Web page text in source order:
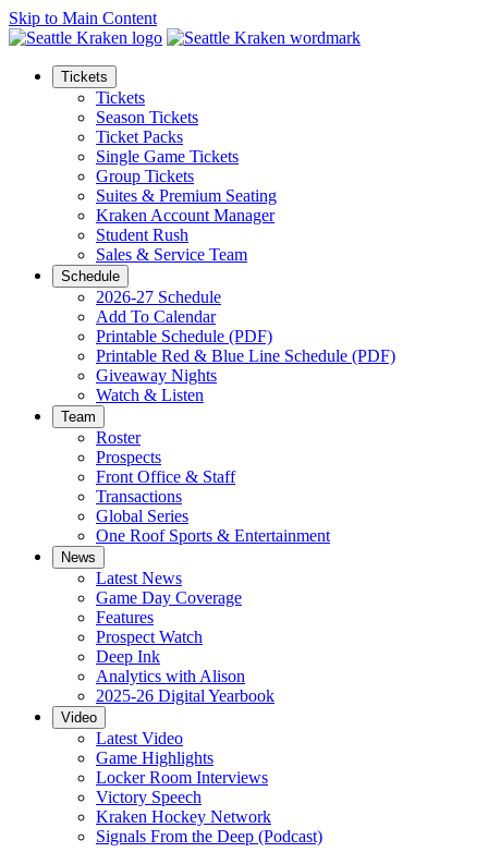
Skip to Main Content
Tickets
Tickets
Season Tickets
Ticket Packs
Single Game Tickets
Group Tickets
Suites & Premium Seating
Kraken Account Manager
Student Rush
Sales & Service Team
Schedule
2026-27 Schedule
Add To Calendar
Printable Schedule (PDF)
Printable Red & Blue Line Schedule (PDF)
Giveaway Nights
Watch & Listen
Team
Roster
Prospects
Front Office & Staff
Transactions
Global Series
One Roof Sports & Entertainment
News
Latest News
Game Day Coverage
Features
Prospect Watch
Deep Ink
Analytics with Alison
2025-26 Digital Yearbook
Video
Latest Video
Game Highlights
Locker Room Interviews
Victory Speech
Kraken Hockey Network
Signals From the Deep (Podcast)